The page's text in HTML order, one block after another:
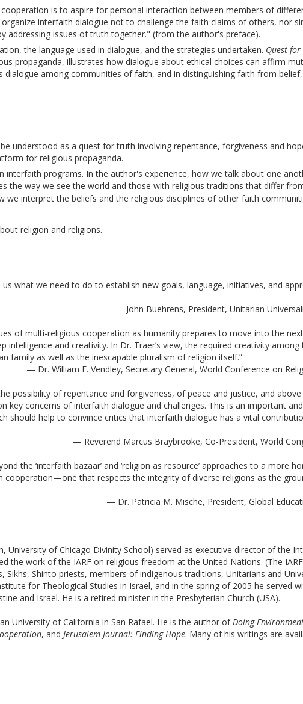
is to aspire for personal interaction between members of
interfaith dialogue not to challenge the faith claims of others, nor
issues of truth together." (from the author's preface).
the language used in dialogue, and the strategies undertaken. Quest
propaganda, illustrates how dialogue about ethical choices can affirm
among communities of faith, and in distinguishing faith from
understood as a quest for truth involving repentance, forgiveness and
for religious propaganda.
programs. In the author's experience, how we talk about one
the way we see the world and those with religious traditions that differ
interpret the beliefs and the religious disciplines of other faith
religion and religions.
what we need to do to establish new goals, language, initiatives, and
— John Buehrens, President, Unitarian
of multi-religious cooperation as humanity prepares to move into the
and creativity. In Dr. Traer’s view, the required creativity among
as well as the inescapable pluralism of religion itself.”
— Dr. William F. Vendley, Secretary General, World Conference on
possibility of repentance and forgiveness, of peace and justice, and
concerns of interfaith dialogue and challenges. This is an important
should help to convince critics that interfaith dialogue has a vital
— Reverend Marcus Braybrooke, Co-President, World
the ‘interfaith bazaar’ and ‘religion as resource’ approaches to a more
that respects the integrity of diverse religions as the
— Dr. Patricia M. Mische, President, Global
University of Chicago Divinity School) served as executive director of the
the work of the IARF on religious freedom at the United Nations. (The
Shinto priests, members of indigenous traditions, Unitarians and
for Theological Studies in Israel, and in the spring of 2005 he served
and Israel. He is a retired minister in the Presbyterian Church (USA).
University of California in San Rafael. He is the author of Doing
, and Jerusalem Journal: Finding Hope. Many of his writings are